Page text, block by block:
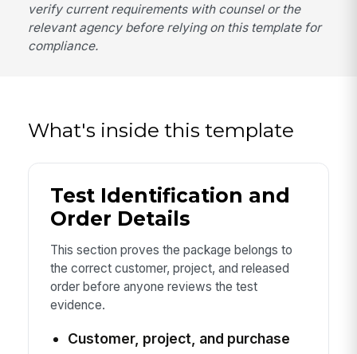
verify current requirements with counsel or the
relevant agency before relying on this template for
compliance.
What's inside this template
Test Identification and
Order Details
This section proves the package belongs to
the correct customer, project, and released
order before anyone reviews the test
evidence.
Customer, project, and purchase